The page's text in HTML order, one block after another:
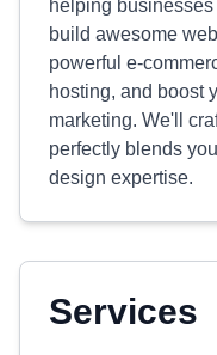
helping
build awesome
powerful e-
hosting, and boost
marketing. We'll
perfectly blends
design expertise.
Services